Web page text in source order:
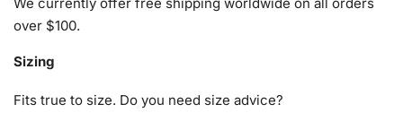
The Blue Chevy Apache Enthusiast Diamond Painting Kit is
packed with top-quality materials to ensure your creative
component plays a crucial role in bringing your artistic
vision to life, allowing you to focus solely on the joy of
We currently offer free shipping worldwide on all orders
over $100.
Sizing
Fits true to size. Do you need size advice?